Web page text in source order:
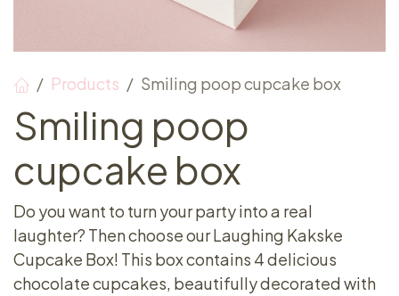
Products Smiling poop cupcake box
Smiling poop
cupcake box
Do you want to turn your party into a real
laughter? Then choose our Laughing Kakske
Cupcake Box! This box contains 4 delicious
chocolate cupcakes, beautifully decorated with